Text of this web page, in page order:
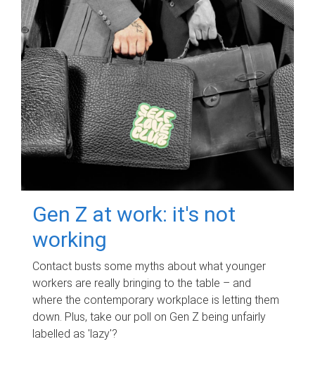
Gen Z at work: it's not
working
Contact busts some myths about what younger
workers are really bringing to the table – and
where the contemporary workplace is letting them
down. Plus, take our poll on Gen Z being unfairly
labelled as 'lazy'?